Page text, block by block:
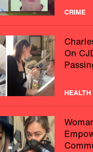
CRIME
On
HEALTH